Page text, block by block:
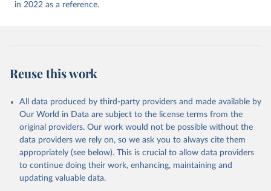
Vacunacion.asp)
Aruba: Government of Aruba
(https://www.government.aw )
Australia: Government of Australia via CovidBaseAU
https://data.who.int/dashboards/covid19/ )
Austria: European CDC
https://www.ecdc.europa.eu/en/publications-
data/data-covid-19-vaccination-eu-eea
in 2022 as a reference.
Reuse this work
All data produced by third-party providers and made available by
Our World in Data are subject to the license terms from the
original providers. Our work would not be possible without the
data providers we rely on, so we ask you to always cite them
appropriately (see below). This is crucial to allow data providers
to continue doing their work, enhancing, maintaining and
updating valuable data.